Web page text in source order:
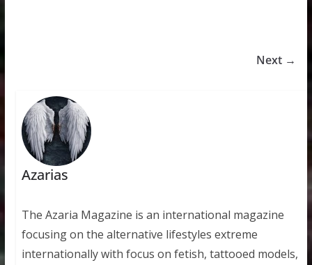
Next →
Azarias
The Azaria Magazine is an international magazine
focusing on the alternative lifestyles extreme
internationally with focus on fetish, tattooed models,